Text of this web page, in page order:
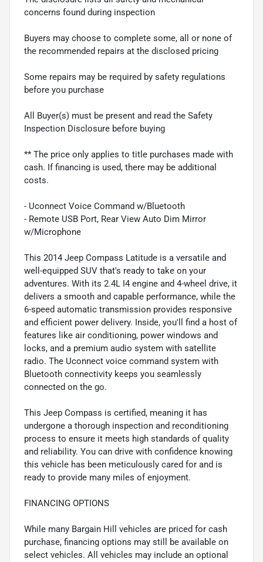
concerns found during inspection
Buyers may choose to complete some, all or none of
the recommended repairs at the disclosed pricing
Some repairs may be required by safety regulations
before you purchase
All Buyer(s) must be present and read the Safety
Inspection Disclosure before buying
** The price only applies to title purchases made with
cash. If financing is used, there may be additional
costs.
- Uconnect Voice Command w/Bluetooth
- Remote USB Port, Rear View Auto Dim Mirror
w/Microphone
This 2014 Jeep Compass Latitude is a versatile and
well-equipped SUV that's ready to take on your
adventures. With its 2.4L I4 engine and 4-wheel drive, it
delivers a smooth and capable performance, while the
6-speed automatic transmission provides responsive
and efficient power delivery. Inside, you'll find a host of
features like air conditioning, power windows and
locks, and a premium audio system with satellite
radio. The Uconnect voice command system with
Bluetooth connectivity keeps you seamlessly
connected on the go.
This Jeep Compass is certified, meaning it has
undergone a thorough inspection and reconditioning
process to ensure it meets high standards of quality
and reliability. You can drive with confidence knowing
this vehicle has been meticulously cared for and is
ready to provide many miles of enjoyment.
FINANCING OPTIONS
While many Bargain Hill vehicles are priced for cash
purchase, financing options may still be available on
select vehicles. All vehicles may include an optional